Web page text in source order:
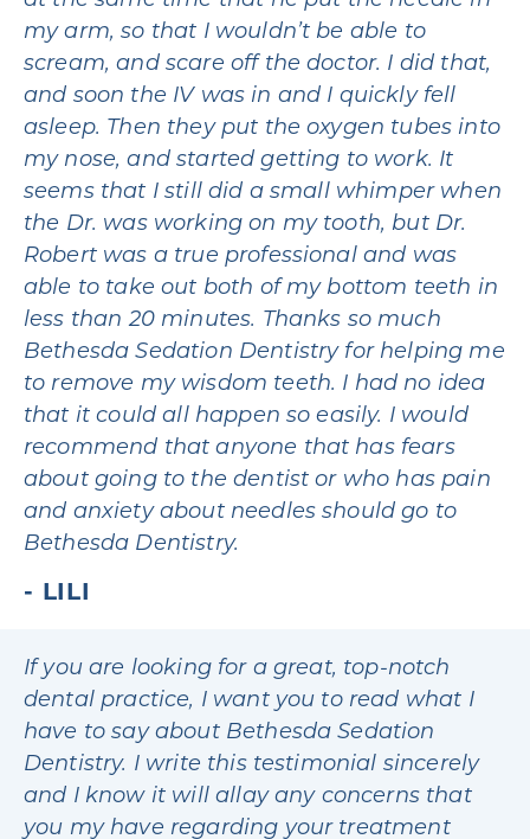
my arm, so that I wouldn’t be able to
scream, and scare off the doctor. I did that,
and soon the IV was in and I quickly fell
asleep. Then they put the oxygen tubes into
my nose, and started getting to work. It
seems that I still did a small whimper when
the Dr. was working on my tooth, but Dr.
Robert was a true professional and was
able to take out both of my bottom teeth in
less than 20 minutes. Thanks so much
Bethesda Sedation Dentistry for helping me
to remove my wisdom teeth. I had no idea
that it could all happen so easily. I would
recommend that anyone that has fears
about going to the dentist or who has pain
and anxiety about needles should go to
Bethesda Dentistry.
LILI
If you are looking for a great, top-notch
dental practice, I want you to read what I
have to say about Bethesda Sedation
Dentistry. I write this testimonial sincerely
and I know it will allay any concerns that
you my have regarding your treatment